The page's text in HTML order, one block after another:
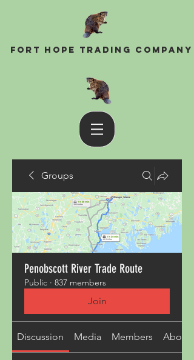
Fort Hope Trading Company
Groups
Penobscott River Trade Route
Public · 837 members
Join
Discussion Media Members About